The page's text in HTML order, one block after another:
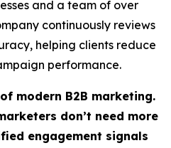
and a team of over
continuously reviews
helping clients reduce
performance.
modern B2B marketing.
don’t need more
engagement signals